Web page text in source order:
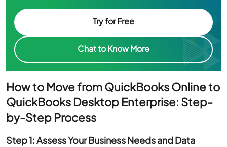
Try for Free
Chat to Know More
How to Move from QuickBooks Online to
QuickBooks Desktop Enterprise: Step-
by-Step Process
Step 1: Assess Your Business Needs and Data